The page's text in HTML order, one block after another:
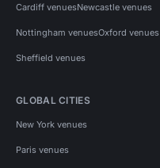
Cardiff venuesNewcastle venues
Nottingham venuesOxford venues
Sheffield venues
GLOBAL CITIES
New York venues
Paris venues